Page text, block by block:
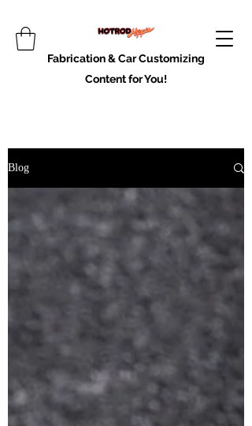
Fabrication & Car Customizing
Content for You!
Blog